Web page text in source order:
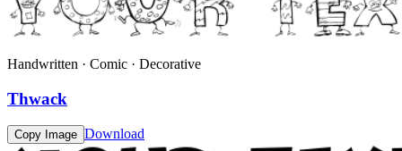
Handwritten · Comic · Decorative
Thwack
Copy Image Download